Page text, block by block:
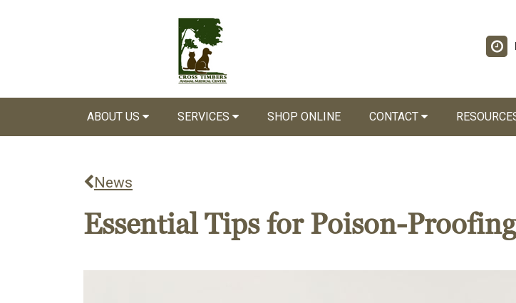
ABOUT US SERVICES SHOP ONLINE CONTACT
News
Essential Tips for Poison-